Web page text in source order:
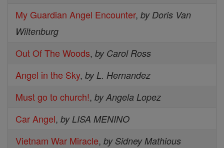
My Guardian Angel Encounter, by Doris Van
Wiltenburg
Out Of The Woods, by Carol Ross
Angel in the Sky, by L. Hernandez
Must go to church!, by Angela Lopez
Car Angel, by LISA MENINO
Vietnam War Miracle, by Sidney Mathious